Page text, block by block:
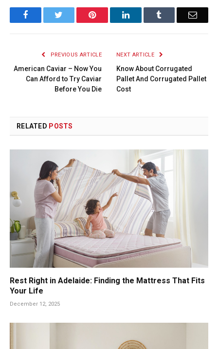
Facebook Pinterest LinkedIn Email
PREVIOUS ARTICLE
American Caviar – Now You
Can Afford to Try Caviar
Before You Die
NEXT ARTICLE
Know About Corrugated
Pallet And Corrugated Pallet
Cost
RELATED POSTS
Rest Right in Adelaide: Finding the Mattress That Fits
Your Life
December 12, 2025